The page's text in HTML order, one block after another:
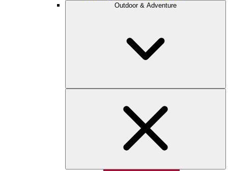
Outdoor & Adventure